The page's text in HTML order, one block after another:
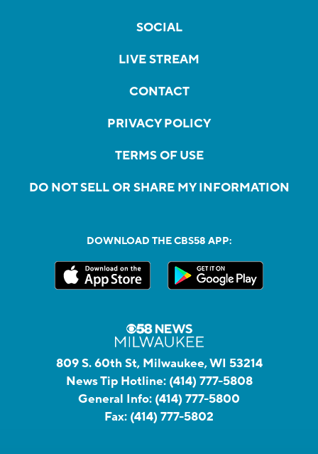
SOCIAL
LIVE STREAM
CONTACT
PRIVACY POLICY
TERMS OF USE
DO NOT SELL OR SHARE MY INFORMATION
DOWNLOAD THE CBS58 APP:
809 S. 60th St, Milwaukee, WI 53214
News Tip Hotline: (414) 777-5808
General Info: (414) 777-5800
Fax: (414) 777-5802